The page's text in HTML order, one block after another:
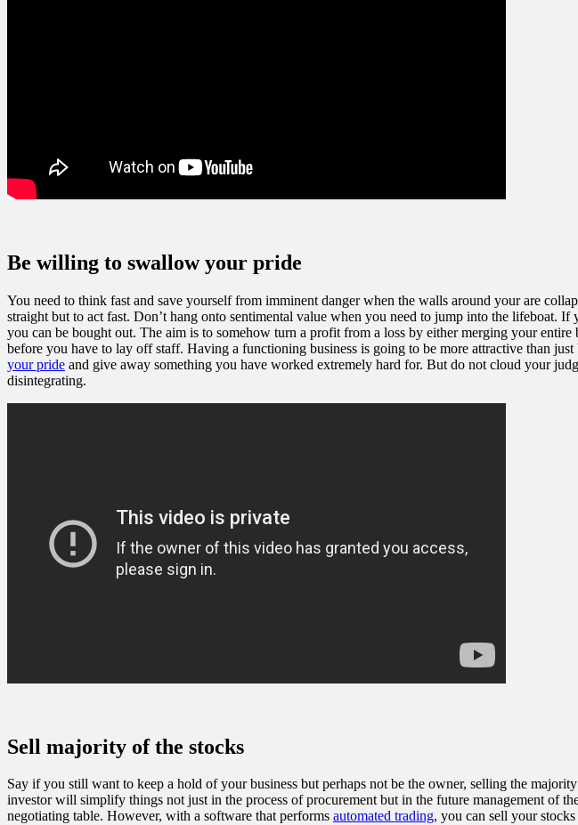
Be willing to swallow your pride
You need to think fast and save yourself from imminent danger when the walls around your are
straight but to act fast. Don’t hang onto sentimental value when you need to jump into the lifeboat.
you can be bought out. The aim is to somehow turn a profit from a loss by either merging your
before you have to lay off staff. Having a functioning business is going to be more attractive than
your pride and give away something you have worked extremely hard for. But do not cloud your
disintegrating.
Sell majority of the stocks
Say if you still want to keep a hold of your business but perhaps not be the owner, selling the
investor will simplify things not just in the process of procurement but in the future management of
negotiating table. However, with a software that performs automated trading, you can sell your